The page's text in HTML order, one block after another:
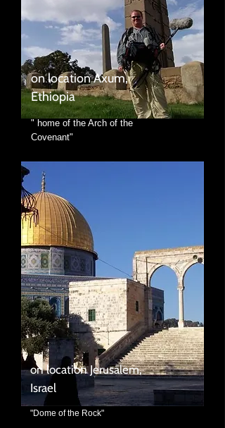
on location Axum,
Ethiopia
" home of the Arch of the
Covenant"
on location Jerusalem,
Israel
"Dome of the Rock"